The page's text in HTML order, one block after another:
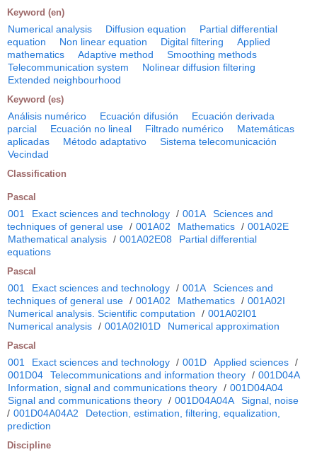
Keyword (en)
Numerical analysis Diffusion equation
Partial differential
equation
Non linear equation Digital filtering
Applied
mathematics
Adaptive method
Smoothing methods
Telecommunication system
Nolinear diffusion filtering
Extended neighbourhood
Keyword (es)
Análisis numérico Ecuación difusión
Ecuación derivada
parcial
Ecuación no lineal Filtrado numérico
Matemáticas
aplicadas
Método adaptativo
Sistema telecomunicación
Vecindad
Classification
Pascal
001 Exact sciences and technology / 001A
Sciences and
techniques of general use / 001A02 Mathematics / 001A02E
Mathematical analysis / 001A02E08
Partial differential
equations
Pascal
001 Exact sciences and technology / 001A
Sciences and
techniques of general use / 001A02 Mathematics / 001A02I
Numerical analysis. Scientific computation
/ 001A02I01
Numerical analysis / 001A02I01D Numerical approximation
Pascal
001 Exact sciences and technology / 001D Applied sciences /
001D04
Telecommunications and information theory / 001D04A
Information, signal and communications theory / 001D04A04
Signal and communications theory / 001D04A04A
Signal, noise
/ 001D04A04A2
Detection, estimation, filtering, equalization,
prediction
Discipline